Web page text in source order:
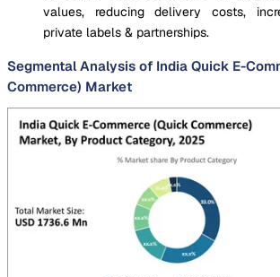
values, reducing delivery costs,
private labels & partnerships.
Segmental Analysis of India Quick E-
Commerce) Market